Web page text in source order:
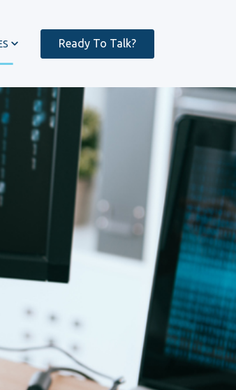
Ready To Talk?